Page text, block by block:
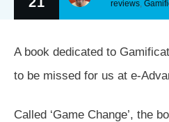
reviews ,
A book dedicated to
to be missed for us at e-
Called ‘Game Change’, the